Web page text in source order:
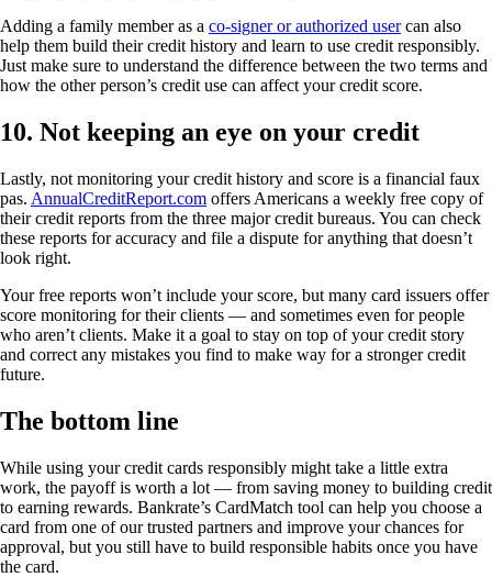
Adding a family member as a co-signer or authorized usercan also
help them build their credit history and learn to use credit responsibly.
Just make sure to understand the difference between the two terms and
how the other person’s credit use can affect your credit score.
10. Not keeping an eye on your credit
Lastly, not monitoring your credit history and score is a financial faux
pas. AnnualCreditReport.com offers Americans a weekly free copy of
their credit reports from the three major credit bureaus. You can check
these reports for accuracy and file a dispute for anything that doesn’t
look right.
Your free reports won’t include your score, but many card issuers offer
score monitoring for their clients — and sometimes even for people
who aren’t clients. Make it a goal to stay on top of your credit story
and correct any mistakes you find to make way for a stronger credit
future.
The bottom line
While using your credit cards responsibly might take a little extra
work, the payoff is worth a lot — from saving money to building credit
to earning rewards. Bankrate’s CardMatch tool can help you choose a
card from one of our trusted partners and improve your chances for
approval, but you still have to build responsible habits once you have
the card.